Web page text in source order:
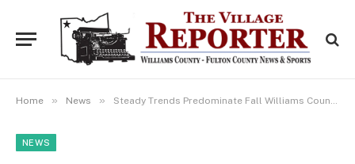
Home » News » Steady Trends Predominate Fall Williams County Hunger Summit
NEWS